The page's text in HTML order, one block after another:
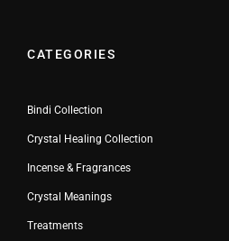
CATEGORIES
Bindi Collection
Crystal Healing Collection
Incense & Fragrances
Crystal Meanings
Treatments